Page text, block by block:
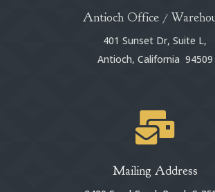
Antioch Office /
401 Sunset Dr, Suite L,
Antioch, California 94509

Mailing Address